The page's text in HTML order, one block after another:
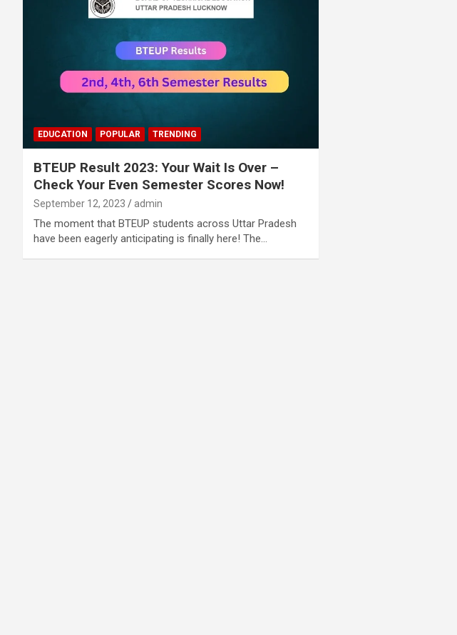
EDUCATION POPULAR TRENDING
BTEUP Result 2023: Your Wait Is Over –
Check Your Even Semester Scores Now!
September 12, 2023 admin
The moment that BTEUP students across Uttar Pradesh
have been eagerly anticipating is finally here! The…